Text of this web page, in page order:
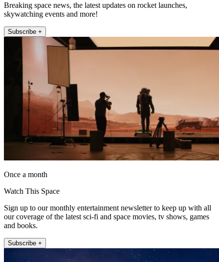
Breaking space news, the latest updates on rocket launches,
skywatching events and more!
Subscribe +
Once a month
Watch This Space
Sign up to our monthly entertainment newsletter to keep up with all
our coverage of the latest sci-fi and space movies, tv shows, games
and books.
Subscribe +